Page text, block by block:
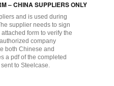
– CHINA SUPPLIERS ONLY
and is used during
supplier needs to sign
form to verify the
company
both Chinese and
a pdf of the completed
to Steelcase.